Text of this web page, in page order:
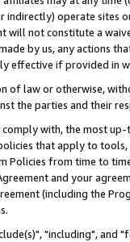
indirectly) operate
will not constitute a
by us, any actions
effective if provided in
of law or otherwise,
the parties and their
with, the most
that apply to
Policies from time to
and your
(including the
"including",